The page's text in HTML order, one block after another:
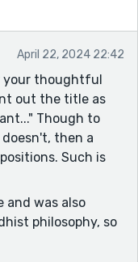
one that
for various
and
which can be
more deeply
I thought
truth more
at no small
that
April 22, 2024 22:42
your thoughtful
out the title as
Though to
then a
Such is
and was also
philosophy, so
was